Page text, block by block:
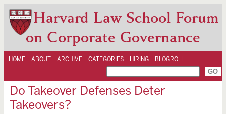
Harvard Law School Forum
on Corporate Governance
HOME ABOUT ARCHIVE CATEGORIES HIRING BLOGROLL
Do Takeover Defenses Deter
Takeovers?